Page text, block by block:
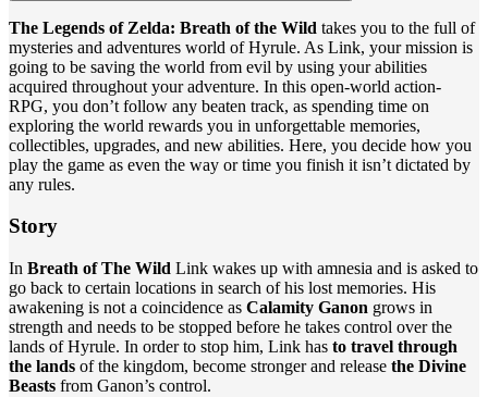
The Legends of Zelda: Breath of the Wild takes you to the full of
mysteries and adventures world of Hyrule. As Link, your mission is
going to be saving the world from evil by using your abilities
acquired throughout your adventure. In this open-world action-
RPG, you don’t follow any beaten track, as spending time on
exploring the world rewards you in unforgettable memories,
collectibles, upgrades, and new abilities. Here, you decide how you
play the game as even the way or time you finish it isn’t dictated by
any rules.
Story
In Breath of The Wild Link wakes up with amnesia and is asked to
go back to certain locations in search of his lost memories. His
awakening is not a coincidence as Calamity Ganon grows in
strength and needs to be stopped before he takes control over the
lands of Hyrule. In order to stop him, Link has to travel through
the lands of the kingdom, become stronger and release the Divine
Beasts from Ganon’s control.